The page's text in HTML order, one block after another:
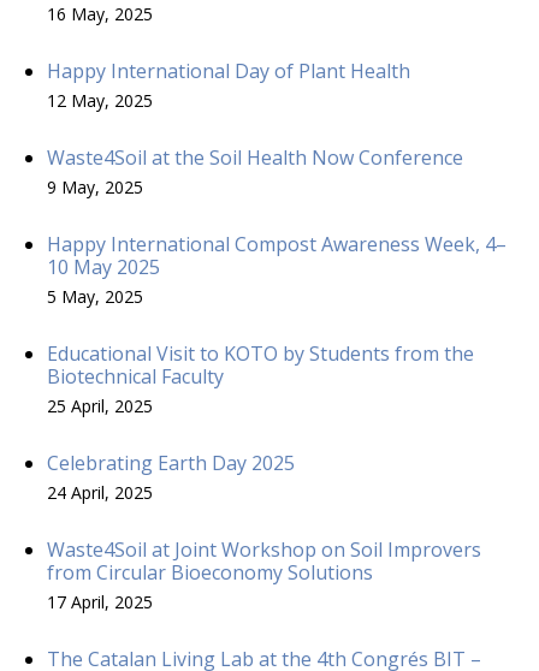
16 May, 2025
Happy International Day of Plant Health
12 May, 2025
Waste4Soil at the Soil Health Now Conference
9 May, 2025
Happy International Compost Awareness Week, 4–
10 May 2025
5 May, 2025
Educational Visit to KOTO by Students from the
Biotechnical Faculty
25 April, 2025
Celebrating Earth Day 2025
24 April, 2025
Waste4Soil at Joint Workshop on Soil Improvers
from Circular Bioeconomy Solutions
17 April, 2025
The Catalan Living Lab at the 4th Congrés BIT –